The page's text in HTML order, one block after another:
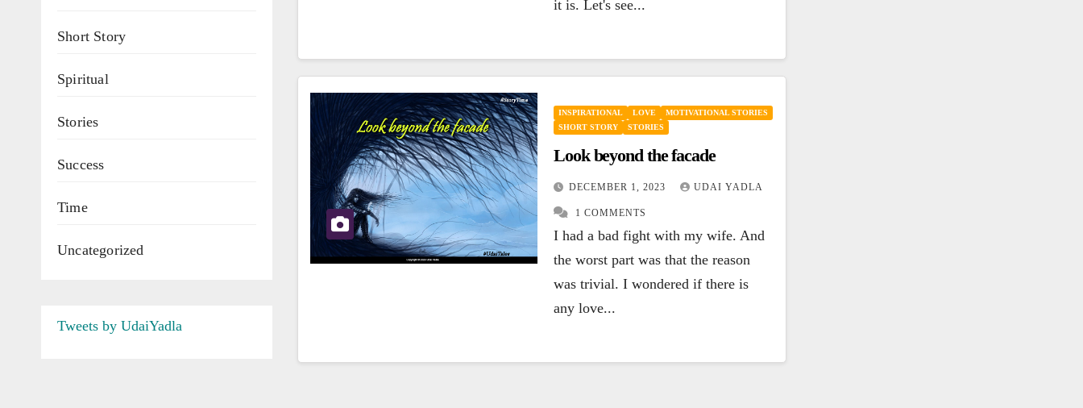
Short Story
Spiritual
Stories
Success
Time
Uncategorized
Tweets by UdaiYadla
it is. Let's see...
INSPIRATIONAL LOVE
MOTIVATIONAL STORIES
SHORT STORY
STORIES
Look beyond the facade
DECEMBER 1, 2023 UDAI YADLA
1 COMMENTS
I had a bad fight with my wife. And
the worst part was that the reason
was trivial. I wondered if there is
any love...